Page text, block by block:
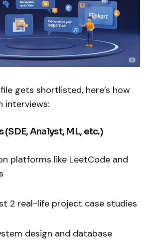
gets shortlisted, here’s how
interviews:
(SDE, Analyst, ML, etc.)
platforms like LeetCode and
2 real-life project case studies
design and database